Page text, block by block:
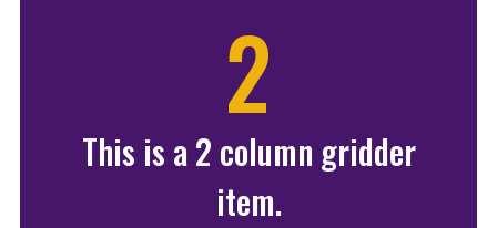
2
This is a 2 column gridder
item.